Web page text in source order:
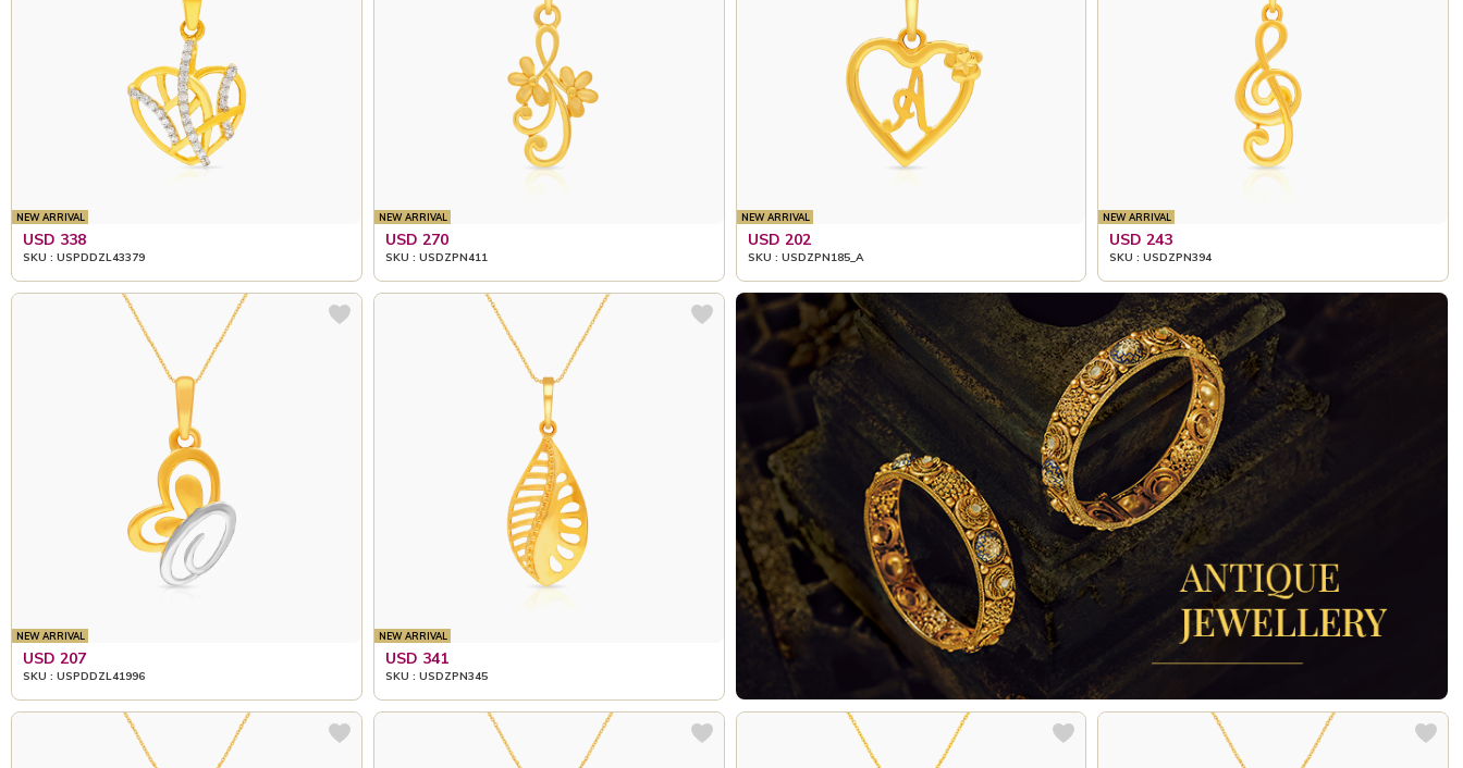
NEW ARRIVAL
USD 338
SKU : USPDDZL43379
NEW ARRIVAL
USD 270
SKU : USDZPN411
NEW ARRIVAL
USD 202
SKU : USDZPN185_A
NEW ARRIVAL
USD 243
SKU : USDZPN394
NEW ARRIVAL
USD 207
SKU : USPDDZL41996
NEW ARRIVAL
USD 341
SKU : USDZPN345